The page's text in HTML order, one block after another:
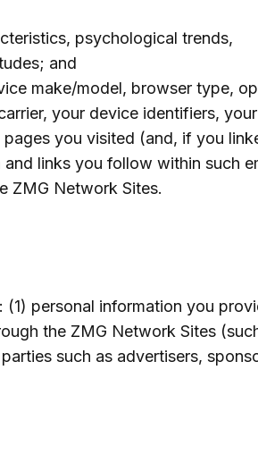
psychological trends,
and
make/model, browser type,
your device identifiers,
you visited (and, if you
links you follow within such
ZMG Network Sites.
personal information you
the ZMG Network Sites
such as advertisers,